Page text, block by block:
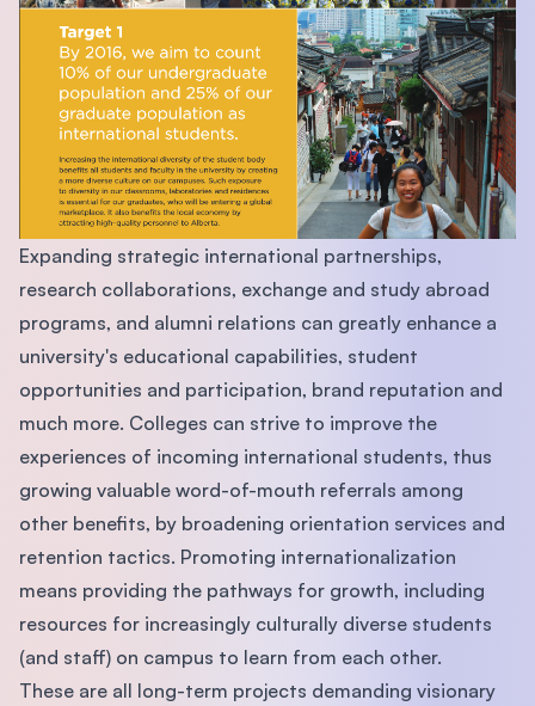
Expanding strategic international partnerships,
research collaborations, exchange and study abroad
programs, and alumni relations can greatly enhance a
university's educational capabilities, student
opportunities and participation, brand reputation and
much more. Colleges can strive to improve the
experiences of incoming international students, thus
growing valuable word-of-mouth referrals among
other benefits, by broadening orientation services and
retention tactics. Promoting internationalization
means providing the pathways for growth, including
resources for increasingly culturally diverse students
(and staff) on campus to learn from each other.
These are all long-term projects demanding visionary